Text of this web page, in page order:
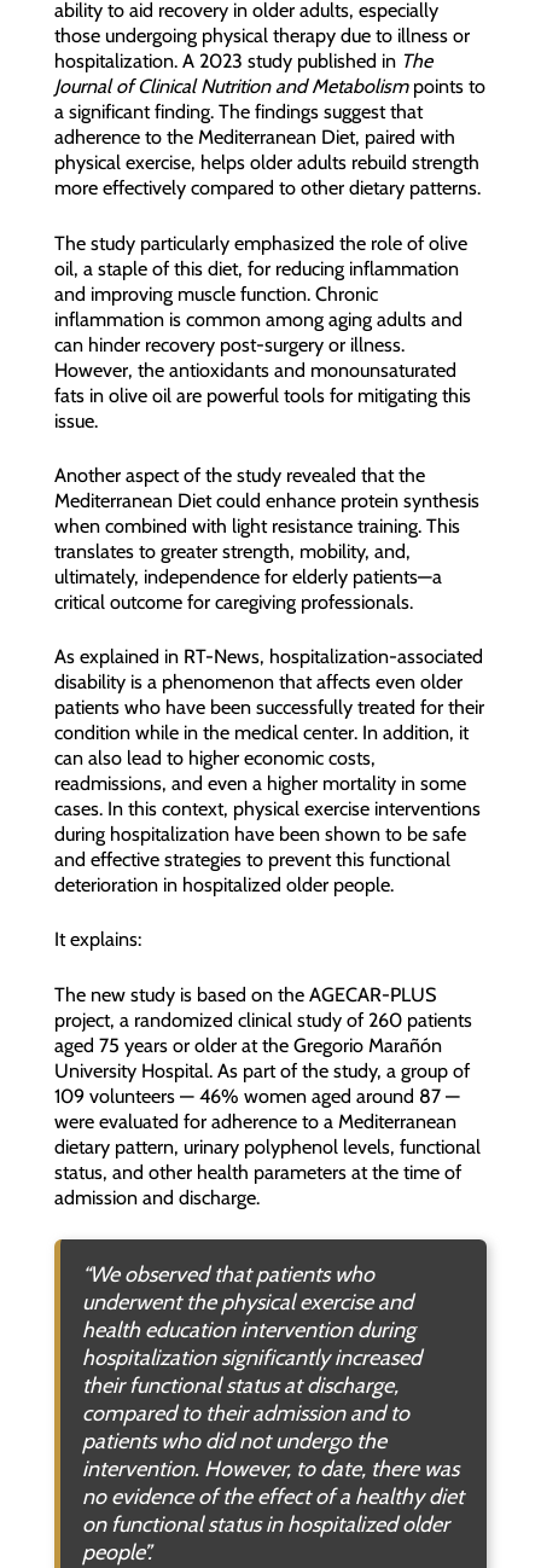
ability to aid recovery in older adults, especially
those undergoing physical therapy due to illness or
hospitalization. A 2023 study published in The
Journal of Clinical Nutrition and Metabolismpoints to
a significant finding. The findings suggest that
adherence to the Mediterranean Diet, paired with
physical exercise, helps older adults rebuild strength
more effectively compared to other dietary patterns.
The study particularly emphasized the role of olive
oil, a staple of this diet, for reducing inflammation
and improving muscle function. Chronic
inflammation is common among aging adults and
can hinder recovery post-surgery or illness.
However, the antioxidants and monounsaturated
fats in olive oil are powerful tools for mitigating this
issue.
Another aspect of the study revealed that the
Mediterranean Diet could enhance protein synthesis
when combined with light resistance training. This
translates to greater strength, mobility, and,
ultimately, independence for elderly patients—a
critical outcome for caregiving professionals.
As explained in RT-News, hospitalization-associated
disability is a phenomenon that affects even older
patients who have been successfully treated for their
condition while in the medical center. In addition, it
can also lead to higher economic costs,
readmissions, and even a higher mortality in some
cases. In this context, physical exercise interventions
during hospitalization have been shown to be safe
and effective strategies to prevent this functional
deterioration in hospitalized older people.
It explains:
The new study is based on the AGECAR-PLUS
project, a randomized clinical study of 260 patients
aged 75 years or older at the Gregorio Marañón
University Hospital. As part of the study, a group of
109 volunteers — 46% women aged around 87 —
were evaluated for adherence to a Mediterranean
dietary pattern, urinary polyphenol levels, functional
status, and other health parameters at the time of
admission and discharge.
“We observed that patients who
underwent the physical exercise and
health education intervention during
hospitalization significantly increased
their functional status at discharge,
compared to their admission and to
patients who did not undergo the
intervention. However, to date, there was
no evidence of the effect of a healthy diet
on functional status in hospitalized older
people”.